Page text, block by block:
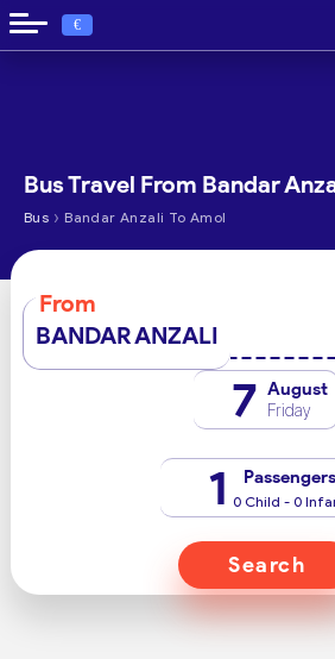
€
Bus Travel From Bandar
Bus › Bandar Anzali To Amol
From
BANDAR ANZALI
7 August
Friday
1 Passengers
0 Child - 0
Search